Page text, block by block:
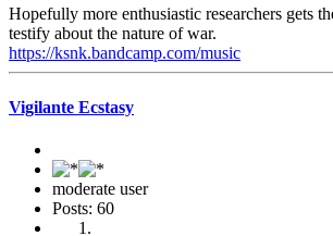
Hopefully more enthusiastic researchers gets
testify about the nature of war.
https://ksnk.bandcamp.com/music
Vigilante Ecstasy
moderate user
Posts: 60